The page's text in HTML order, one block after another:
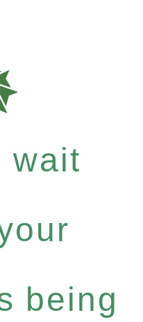
wait
being